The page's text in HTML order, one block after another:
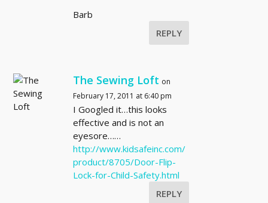
Barb
REPLY
The Sewing Loft on
February 17, 2011 at 6:40 pm
I Googled it…this looks
effective and is not an
eyesore……
http://www.kidsafeinc.com/
product/8705/Door-Flip-
Lock-for-Child-Safety.html
REPLY